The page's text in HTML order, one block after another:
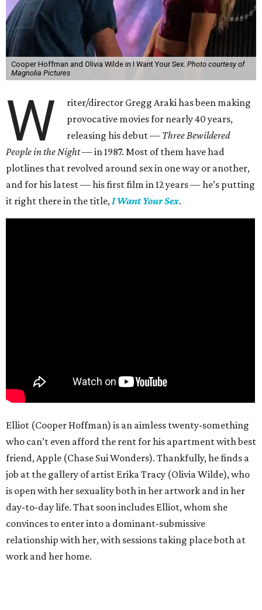
Cooper Hoffman and Olivia Wilde in I Want Your Sex. Photo courtesy of
Magnolia Pictures
W
riter/director Gregg Araki has been making
provocative movies for nearly 40 years,
releasing his debut — Three Bewildered
People in the Night —in 1987. Most of them have had
plotlines that revolved around sex in one way or another,
and for his latest — his first film in 12 years — he’s putting
it right there in the title,I Want Your Sex.
Elliot (Cooper Hoffman) is an aimless twenty-something
who can’t even afford the rent for his apartment with best
friend, Apple (Chase Sui Wonders). Thankfully, he finds a
job at the gallery of artist Erika Tracy (Olivia Wilde), who
is open with her sexuality both in her artwork and in her
day-to-day life. That soon includes Elliot, whom she
convinces to enter into a dominant-submissive
relationship with her, with sessions taking place both at
work and her home.